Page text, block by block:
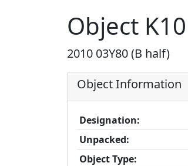
Object
2010 03Y80 (B half)
Object Information
Designation:
Unpacked:
Object Type: